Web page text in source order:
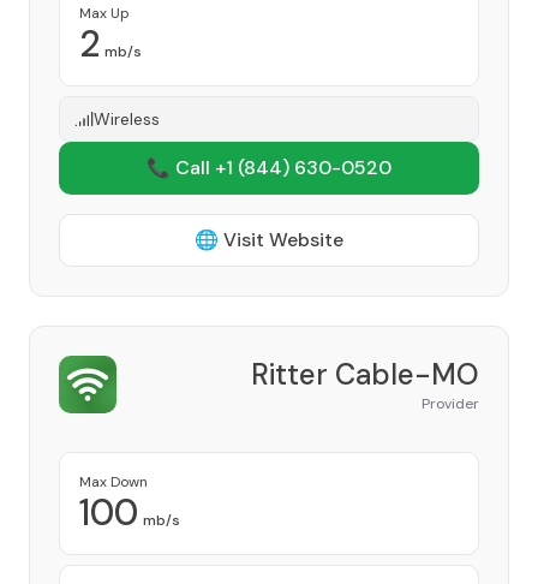
Max Up
2 mb/s
Wireless
📞 Call +1 (844) 630-0520
🌐 Visit Website
Ritter Cable-MO
Provider
Max Down
100 mb/s